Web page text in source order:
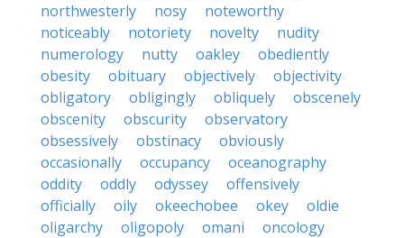
northwesterly
nosy
noteworthy
noticeably
notoriety novelty
nudity
numerology
nutty oakley
obediently
obesity
obituary objectively
objectivity
obligatory
obligingly obliquely
obscenely
obscenity
obscurity
observatory
obsessively
obstinacy
obviously
occasionally
occupancy
oceanography
oddity
oddly odyssey
offensively
officially
oily okeechobee okey
oldie
oligarchy
oligopoly omani
oncology